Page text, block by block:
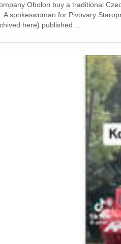
Obolon buy a traditional
A spokeswoman for Pivovary
here) published…